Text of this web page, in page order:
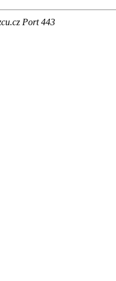
Port 443